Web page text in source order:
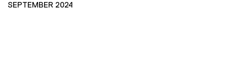
SEPTEMBER 2024